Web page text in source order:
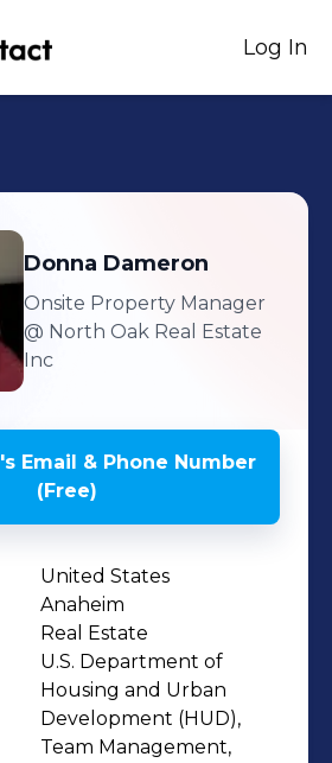
Log In
Donna Dameron
Onsite Property Manager
@ North Oak Real Estate
Inc
's Email & Phone Number
(Free)
United States
Anaheim
Real Estate
U.S. Department of
Housing and Urban
Development (HUD),
Team Management,